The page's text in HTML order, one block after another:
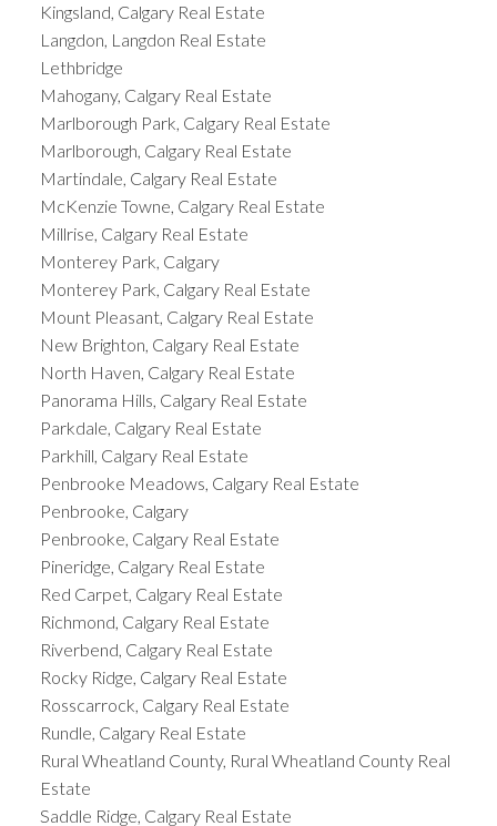
Kingsland, Calgary Real Estate
Langdon, Langdon Real Estate
Lethbridge
Mahogany, Calgary Real Estate
Marlborough Park, Calgary Real Estate
Marlborough, Calgary Real Estate
Martindale, Calgary Real Estate
McKenzie Towne, Calgary Real Estate
Millrise, Calgary Real Estate
Monterey Park, Calgary
Monterey Park, Calgary Real Estate
Mount Pleasant, Calgary Real Estate
New Brighton, Calgary Real Estate
North Haven, Calgary Real Estate
Panorama Hills, Calgary Real Estate
Parkdale, Calgary Real Estate
Parkhill, Calgary Real Estate
Penbrooke Meadows, Calgary Real Estate
Penbrooke, Calgary
Penbrooke, Calgary Real Estate
Pineridge, Calgary Real Estate
Red Carpet, Calgary Real Estate
Richmond, Calgary Real Estate
Riverbend, Calgary Real Estate
Rocky Ridge, Calgary Real Estate
Rosscarrock, Calgary Real Estate
Rundle, Calgary Real Estate
Rural Wheatland County, Rural Wheatland County Real
Estate
Saddle Ridge, Calgary Real Estate